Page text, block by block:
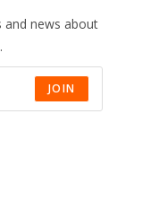
and news about
JOIN